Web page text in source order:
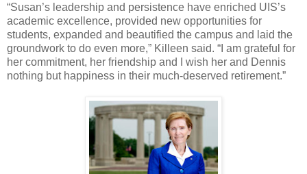
“Susan’s leadership and persistence have enriched UIS’s
academic excellence, provided new opportunities for
students, expanded and beautified the campus and laid the
groundwork to do even more,” Killeen said. “I am grateful for
her commitment, her friendship and I wish her and Dennis
nothing but happiness in their much-deserved retirement.”